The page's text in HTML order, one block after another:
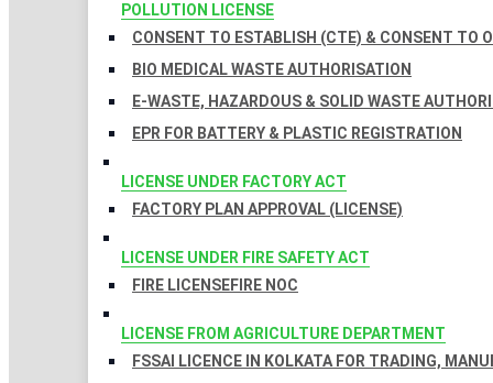
POLLUTION LICENSE
CONSENT TO ESTABLISH (CTE) & CONSENT TO
BIO MEDICAL WASTE AUTHORISATION
E-WASTE, HAZARDOUS & SOLID WASTE
EPR FOR BATTERY & PLASTIC REGISTRATION
LICENSE UNDER FACTORY ACT
FACTORY PLAN APPROVAL (LICENSE)
LICENSE UNDER FIRE SAFETY ACT
FIRE LICENSEFIRE NOC
LICENSE FROM AGRICULTURE DEPARTMENT
FSSAI LICENCE IN KOLKATA FOR TRADING,